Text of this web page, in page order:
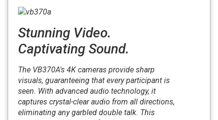
Stunning Video.
Captivating Sound.
The VB370A's 4K cameras provide sharp
visuals, guaranteeing that every participant is
seen. With advanced audio technology, it
captures crystal-clear audio from all directions,
eliminating any garbled double talk. This